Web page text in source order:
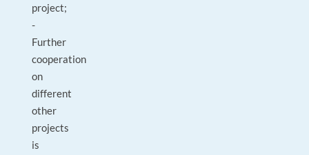
project;
-
Further
cooperation
on
different
other
projects
is